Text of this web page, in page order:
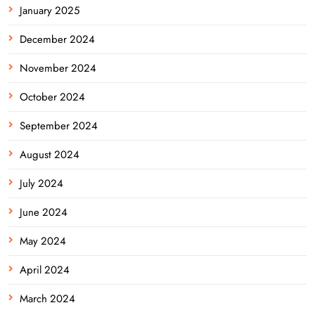
January 2025
December 2024
November 2024
October 2024
September 2024
August 2024
July 2024
June 2024
May 2024
April 2024
March 2024